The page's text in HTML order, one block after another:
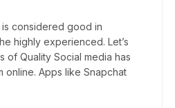
considered good in
highly experienced. Let’s
of Quality Social media has
online. Apps like Snapchat